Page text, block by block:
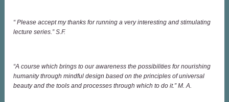
“ Please accept my thanks for running a very interesting and stimulating
lecture series.” S.F.
“A course which brings to our awareness the possibilities for nourishing
humanity through mindful design based on the principles of universal
beauty and the tools and processes through which to do it.” M. A.